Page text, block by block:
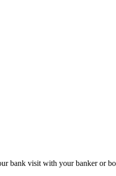
bank visit with your banker or